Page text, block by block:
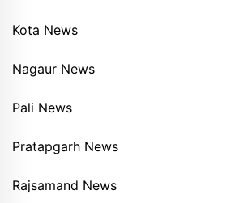
Kota News
Nagaur News
Pali News
Pratapgarh News
Rajsamand News